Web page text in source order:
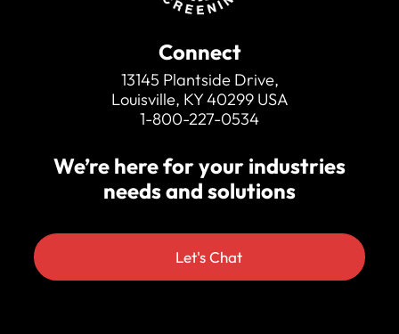
Connect
13145 Plantside Drive,
Louisville, KY 40299 USA
1-800-227-0534
We’re here for your industries
needs and solutions
Let's Chat